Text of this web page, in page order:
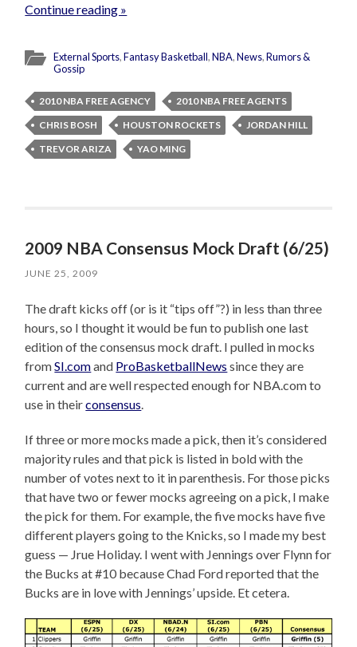
Continue reading »
External Sports,Fantasy Basketball,NBA,News,Rumors &
Gossip
2010 NBA FREE AGENCY
2010 NBA FREE AGENTS
CHRIS BOSH
HOUSTON ROCKETS
JORDAN HILL
TREVOR ARIZA
YAO MING
2009 NBA Consensus Mock Draft (6/25)
JUNE 25, 2009
The draft kicks off (or is it “tips off”?) in less than three
hours, so I thought it would be fun to publish one last
edition of the consensus mock draft. I pulled in mocks
fromSI.comand ProBasketballNews since they are
current and are well respected enough for NBA.com to
use in theirconsensus
If three or more mocks made a pick, then it’s considered
majority rules and that pick is listed in bold with the
number of votes next to it in parenthesis. For those picks
that have two or fewer mocks agreeing on a pick, I make
the pick for them. For example, the five mocks have five
different players going to the Knicks, so I made my best
guess — Jrue Holiday. I went with Jennings over Flynn for
the Bucks at #10 because Chad Ford reported that the
Bucks are in love with Jennings’ upside. Et cetera.